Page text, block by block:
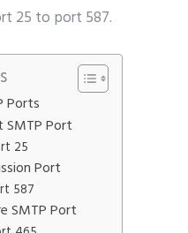
25 to port 587.
Ports
SMTP Port
25
Port
587
SMTP Port